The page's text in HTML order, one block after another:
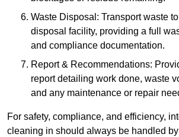
Waste Disposal: Transport waste
disposal facility, providing a full
and compliance documentation.
Report & Recommendations:
report detailing work done, waste
and any maintenance or repair
For safety, compliance, and efficiency,
cleaning in should always be handled